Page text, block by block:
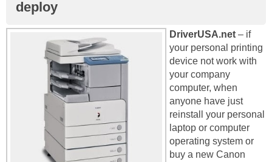
deploy
DriverUSA.net – if
your personal printing
device not work with
your company
computer, when
anyone have just
reinstall your personal
laptop or computer
operating system or
buy a new Canon